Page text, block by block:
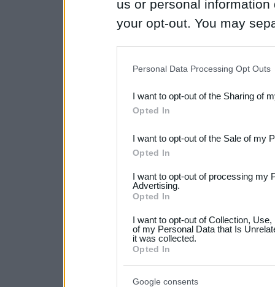
us or personal
your opt-out. You may
Downstream Participants
third parties.
Please note that this
not limited to your visit or
your data for below
consent section.
Personal Data Processing Opt Outs
I want to opt-out of the Sharing of
Opted In
I want to opt-out of the Sale of my
Opted In
I want to opt-out of processing my
Advertising.
Opted In
I want to opt-out of Collection,
of my Personal Data that Is
it was collected.
Opted In
Google consents